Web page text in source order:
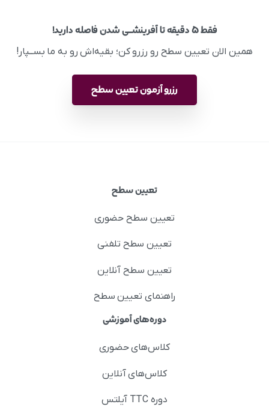
فقط ۵ دقیقه تا آفرینشــی شدن فاصله دارید!
همین الان تعیین سطح رو رزرو کن؛ بقیه‌اش رو به ما بســپار!
رزرو آزمون تعیین سطح
تعیین سطح
تعیین سطح حضوری
تعیین سطح تلفنی
تعیین سطح آنلاین
راهنمای تعیین سطح
دوره‌های آموزشی
کلاس‌های حضوری
کلاس‌های آنلاین
دوره TTC آیلتس